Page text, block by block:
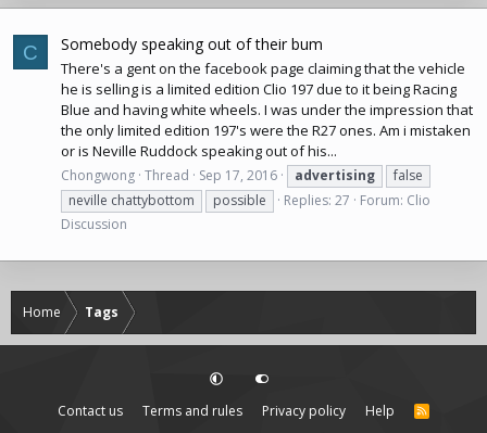
C Somebody speaking out of their bum
There's a gent on the facebook page claiming that the vehicle
he is selling is a limited edition Clio 197 due to it being Racing
Blue and having white wheels. I was under the impression that
the only limited edition 197's were the R27 ones. Am i mistaken
or is Neville Ruddock speaking out of his...
Chongwong Thread Sep 17, 2016 advertising
false
neville chattybottom
possible Replies: 27 Forum: Clio
Discussion
Home Tags
Contact us Terms and rules Privacy policy Help
R